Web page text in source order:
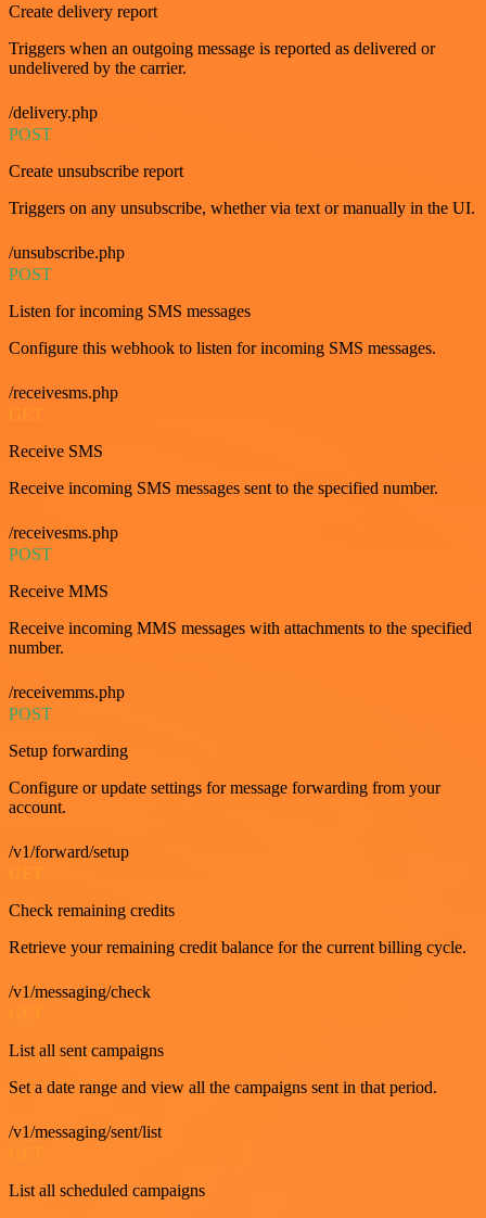
Create delivery report
Triggers when an outgoing message is reported as delivered or
undelivered by the carrier.
/delivery.php
POST
Create unsubscribe report
Triggers on any unsubscribe, whether via text or manually in the UI.
/unsubscribe.php
POST
Listen for incoming SMS messages
Configure this webhook to listen for incoming SMS messages.
/receivesms.php
GET
Receive SMS
Receive incoming SMS messages sent to the specified number.
/receivesms.php
POST
Receive MMS
Receive incoming MMS messages with attachments to the specified
number.
/receivemms.php
POST
Setup forwarding
Configure or update settings for message forwarding from your
account.
/v1/forward/setup
Check remaining credits
Retrieve your remaining credit balance for the current billing cycle.
/v1/messaging/check
List all sent campaigns
Set a date range and view all the campaigns sent in that period.
/v1/messaging/sent/list
List all scheduled campaigns